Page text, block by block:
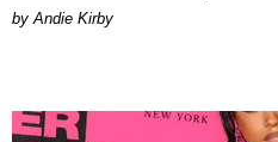
by Andie Kirby